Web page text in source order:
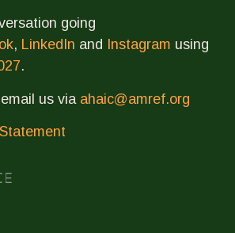
going
, LinkedIn and Instagram using
.
us via ahaic@amref.org